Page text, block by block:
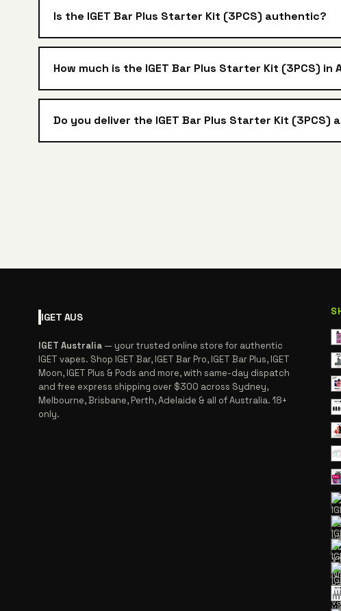
Is the IGET Bar Plus Starter Kit (3PCS) authentic?
How much is the IGET Bar Plus Starter Kit (3PCS) in
Do you deliver the IGET Bar Plus Starter Kit (3PCS)
IGET AUS
IGET Australia — your trusted online store for authentic
IGET vapes. Shop IGET Bar, IGET Bar Pro, IGET Bar Plus, IGET
Moon, IGET Plus & Pods and more, with same-day dispatch
and free express shipping over $300 across Sydney,
Melbourne, Brisbane, Perth, Adelaide & all of Australia. 18+
only.